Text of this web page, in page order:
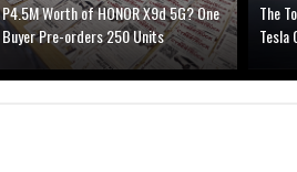
P4.5M Worth of HONOR X9d 5G? One
Buyer Pre-orders 250 Units
The
Tesla